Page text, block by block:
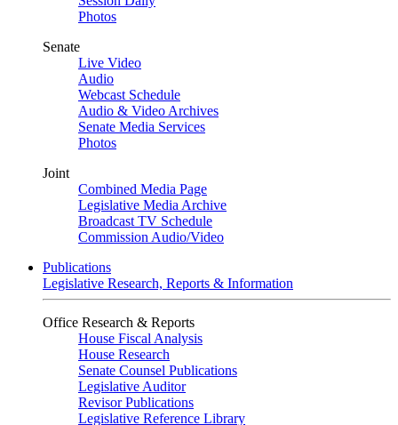
Photos
Senate
Live Video
Audio
Webcast Schedule
Audio & Video Archives
Senate Media Services
Photos
Joint
Combined Media Page
Legislative Media Archive
Broadcast TV Schedule
Commission Audio/Video
Publications
Legislative Research, Reports & Information
Office Research & Reports
House Fiscal Analysis
House Research
Senate Counsel Publications
Legislative Auditor
Revisor Publications
Legislative Reference Library